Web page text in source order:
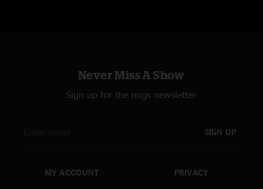
Never Miss A Show
Sign up for the nugs newsletter
SIGN UP
MY ACCOUNT PRIVACY